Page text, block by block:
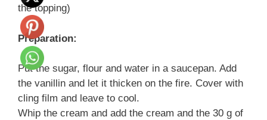
the topping)
Preparation:
Put the sugar, flour and water in a saucepan. Add
the vanillin and let it thicken on the fire. Cover with
cling film and leave to cool.
Whip the cream and add the cream and the 30 g of